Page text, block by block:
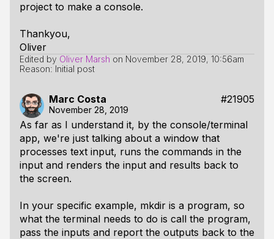
project to make a console.
Thankyou,
Oliver
Edited by Oliver Marsh on November 28, 2019, 10:56am
Reason: Initial post
Marc Costa #21905
November 28, 2019
As far as I understand it, by the console/terminal
app, we're just talking about a window that
processes text input, runs the commands in the
input and renders the input and results back to
the screen.
In your specific example, mkdir is a program, so
what the terminal needs to do is call the program,
pass the inputs and report the outputs back to the